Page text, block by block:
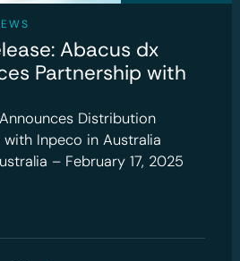
Abacus dx
Partnership with
Distribution
with Inpeco in Australia
– February 17, 2025